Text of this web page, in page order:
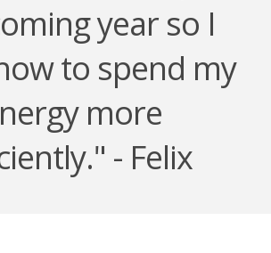
year so I
to spend my
more
- Felix